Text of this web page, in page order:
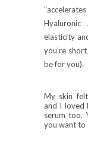
elasticity
you’re
be for you).
My skin
and I loved
serum too.
you want to